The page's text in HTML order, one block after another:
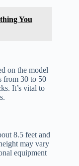
You
on the model
from 30 to 50
It’s vital to
8.5 feet and
may vary
equipment